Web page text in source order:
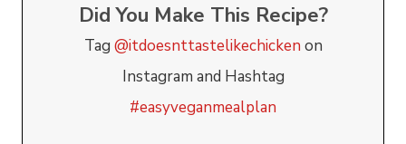
Did You Make This Recipe?
Tag @itdoesnttastelikechicken on
Instagram and Hashtag
#easyveganmealplan